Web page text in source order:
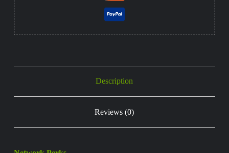
Description
Reviews (0)